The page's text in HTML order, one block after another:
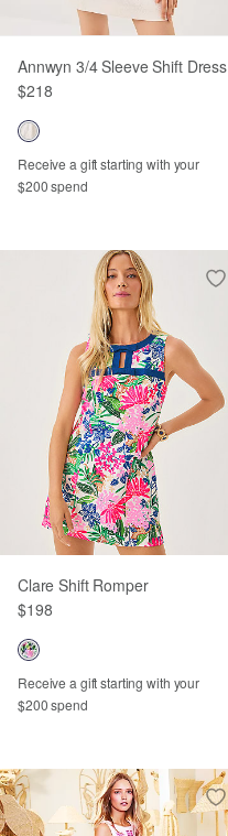
Annwyn 3/4 Sleeve Shift Dress
$218
Receive a gift starting with your
$200 spend
Clare Shift Romper
$198
Receive a gift starting with your
$200 spend